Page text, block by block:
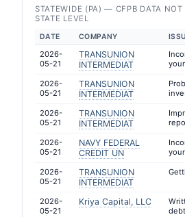
STATEWIDE (PA) — CFPB DATA NOT
STATE LEVEL
DATE COMPANY
2026-
05-21
TRANSUNION
INTERMEDIAT
2026-
05-21
TRANSUNION
INTERMEDIAT
2026-
05-21
TRANSUNION
INTERMEDIAT
2026-
05-21
NAVY FEDERAL
CREDIT UN
2026-
05-21
TRANSUNION
INTERMEDIAT
2026-
05-21
Kriya Capital, LLC
debt